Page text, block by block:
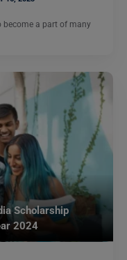
become a part of many
Scholarship
2024